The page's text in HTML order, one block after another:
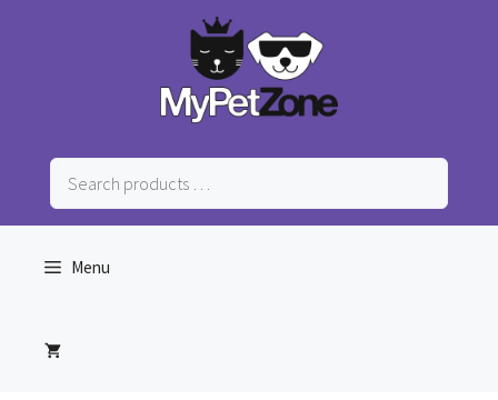
Search
products
…
Menu